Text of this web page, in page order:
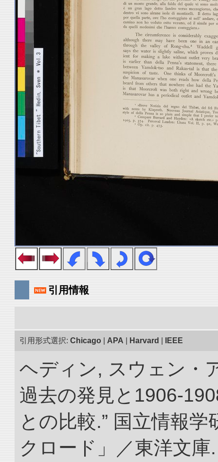
引用情報
引用形式選択: Chicago APA Harvard IEEE
ヘディン, スウェン・
過去の発見と1906-
との比較.” 国立情報
クロード」／東洋文